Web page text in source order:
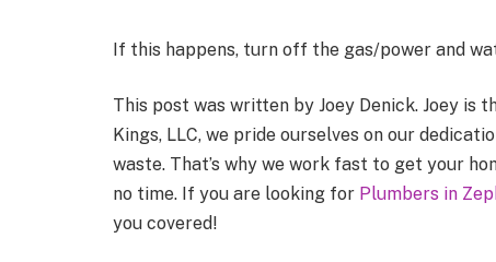
If this happens, turn off the gas/power and
This post was written by Joey Denick. Joey is
Kings, LLC, we pride ourselves on our
waste. That’s why we work fast to get your
no time. If you are looking for Plumbers in
you covered!